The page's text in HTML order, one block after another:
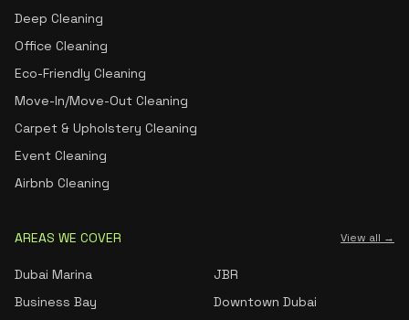
Deep Cleaning
Office Cleaning
Eco-Friendly Cleaning
Move-In/Move-Out Cleaning
Carpet & Upholstery Cleaning
Event Cleaning
Airbnb Cleaning
AREAS WE COVER View all →
Dubai Marina
JBR
Business Bay
Downtown Dubai